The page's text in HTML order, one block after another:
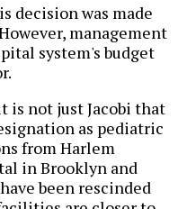
decision was made
management
system's budget
is not just Jacobi that
as pediatric
from Harlem
in Brooklyn and
been rescinded